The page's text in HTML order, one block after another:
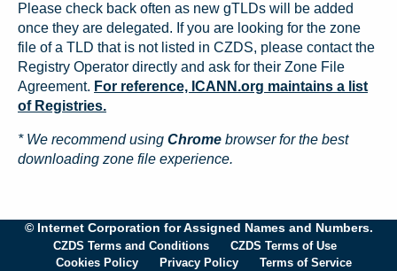
Please check back often as new gTLDs will be added
once they are delegated. If you are looking for the zone
file of a TLD that is not listed in CZDS, please contact the
Registry Operator directly and ask for their Zone File
Agreement. For reference, ICANN.org maintains a list
of Registries.
* We recommend using Chrome browser for the best
downloading zone file experience.
© Internet Corporation for Assigned Names and Numbers.
CZDS Terms and Conditions
CZDS Terms of Use
Cookies Policy
Privacy Policy Terms of Service